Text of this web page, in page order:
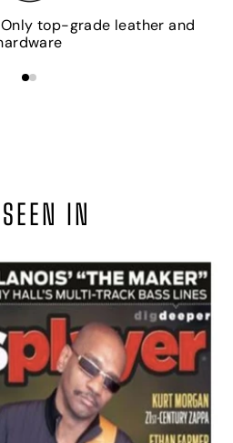
top-grade leather and
IN